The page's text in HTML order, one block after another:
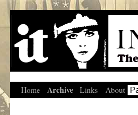
Home Archive Links About